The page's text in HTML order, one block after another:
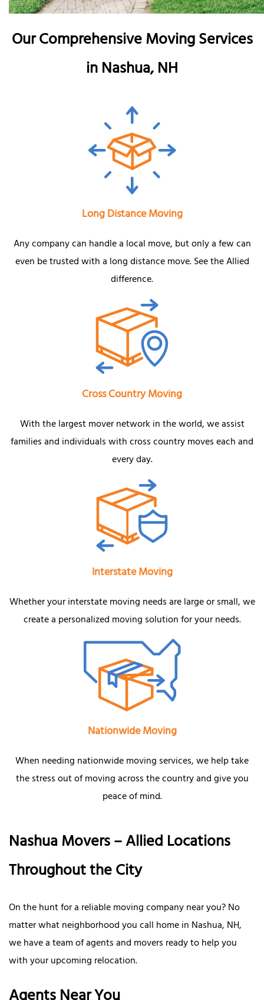
Our Comprehensive Moving Services
in Nashua, NH
Long Distance Moving
Any company can handle a local move, but only a few can
even be trusted with a long distance move. See the Allied
difference.
Cross Country Moving
With the largest mover network in the world, we assist
families and individuals with cross country moves each and
every day.
Interstate Moving
Whether your interstate moving needs are large or small, we
create a personalized moving solution for your needs.
Nationwide Moving
When needing nationwide moving services, we help take
the stress out of moving across the country and give you
peace of mind.
Nashua Movers – Allied Locations
Throughout the City
On the hunt for a reliable moving company near you? No
matter what neighborhood you call home in Nashua, NH,
we have a team of agents and movers ready to help you
with your upcoming relocation.